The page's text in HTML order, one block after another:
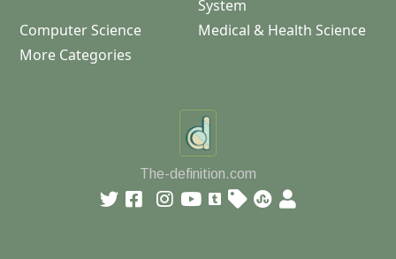
System
Computer Science
Medical & Health Science
More Categories
The-definition.com